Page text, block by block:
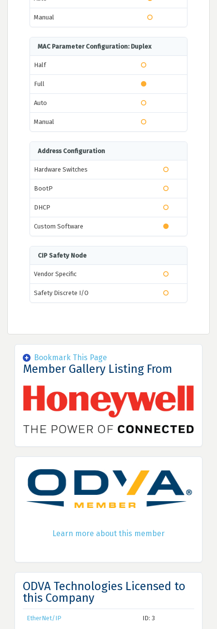
Manual
MAC Parameter Configuration: Duplex
Half
Full
Auto
Manual
Address Configuration
Hardware Switches
BootP
DHCP
Custom Software
CIP Safety Node
Vendor Specific
Safety Discrete I/O
Bookmark This Page
Member Gallery Listing From
Learn more about this member
ODVA Technologies Licensed to
this Company
EtherNet/IP ID: 3